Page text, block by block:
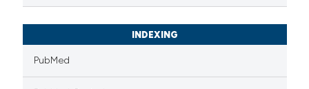
INDEXING
PubMed